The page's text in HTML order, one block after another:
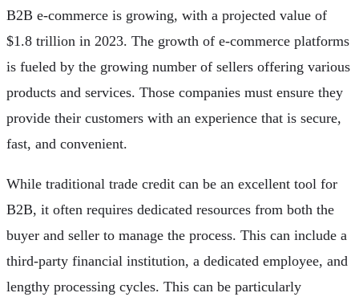
B2B e-commerce is growing, with a projected value of
$1.8 trillion in 2023. The growth of e-commerce platforms
is fueled by the growing number of sellers offering various
products and services. Those companies must ensure they
provide their customers with an experience that is secure,
fast, and convenient.
While traditional trade credit can be an excellent tool for
B2B, it often requires dedicated resources from both the
buyer and seller to manage the process. This can include a
third-party financial institution, a dedicated employee, and
lengthy processing cycles. This can be particularly